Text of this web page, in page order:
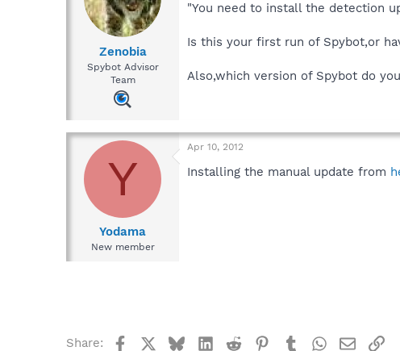
Zenobia
Spybot Advisor
Team
"You need to install the detection
Is this your first run of Spybot,or
Also,which version of Spybot do
Y
Yodama
New member
Apr 10, 2012
Installing the manual update from
Share: FacebookBlueskyLinkedIn
Reddit Pinterest
TumblrWhatsApp
Email